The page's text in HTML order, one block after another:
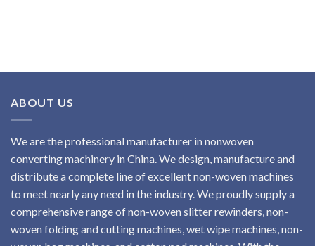
ABOUT US
We are the professional manufacturer in nonwoven
converting machinery in China. We design, manufacture and
distribute a complete line of excellent non-woven machines
to meet nearly any need in the industry. We proudly supply a
comprehensive range of non-woven slitter rewinders, non-
woven folding and cutting machines, wet wipe machines, non-